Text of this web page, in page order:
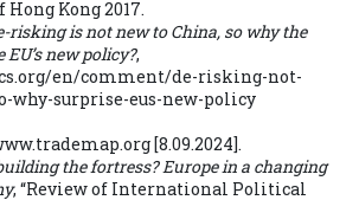
Kong 2017.
risking is not new to China, so why the
new policy?,
en/comment/de-risking-not-
why-surprise-eus-new-policy
[8.09.2024].
the fortress? Europe in a changing
, “Review of International Political